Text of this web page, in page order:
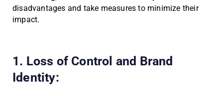
disadvantages and take measures to minimize their
impact.
1. Loss of Control and Brand
Identity: